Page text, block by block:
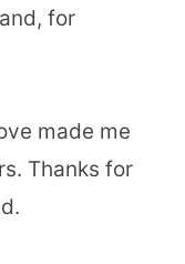
for
made me
Thanks for